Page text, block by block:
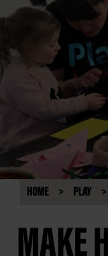
HOME PLAY
MAKE